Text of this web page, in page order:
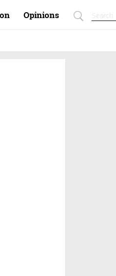
Opinions